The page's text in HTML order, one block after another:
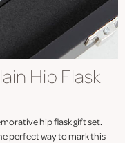
Hip Flask
hip flask gift set.
perfect way to mark this